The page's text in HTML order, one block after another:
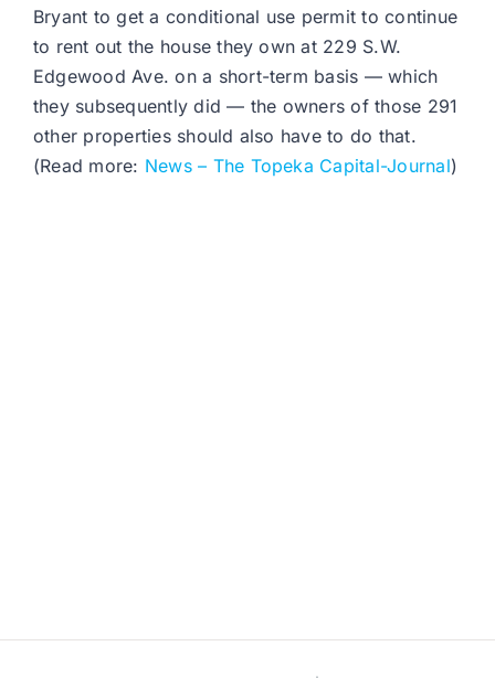
Bryant to get a conditional use permit to continue
to rent out the house they own at 229 S.W.
Edgewood Ave. on a short-term basis — which
they subsequently did — the owners of those 291
other properties should also have to do that.
(Read more: News – The Topeka Capital-Journal)